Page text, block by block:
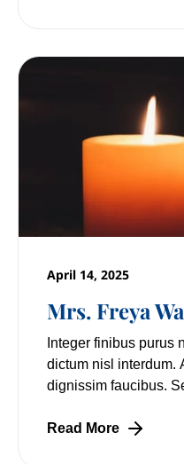
Mrs. Freya
April 14, 2025
Integer finibus purus
dictum nisl interdum.
dignissim faucibus.
Lorem
Read More